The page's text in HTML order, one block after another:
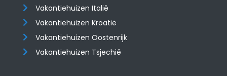
Vakantiehuizen Italië
Vakantiehuizen Kroatië
​​​​​​​Vakantiehuizen Oostenrijk
Vakantiehuizen Tsjechië